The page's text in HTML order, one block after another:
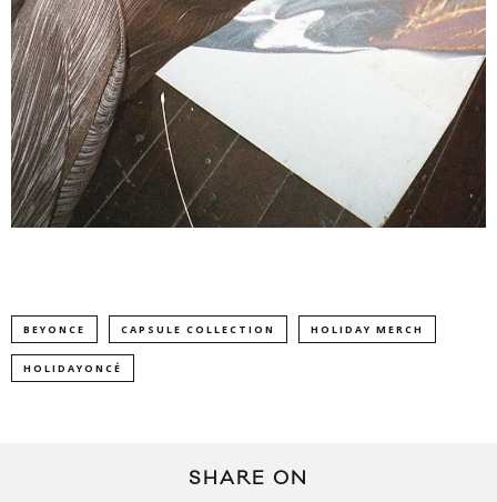
BEYONCE CAPSULE COLLECTION HOLIDAY MERCH
HOLIDAYONCÉ
SHARE ON